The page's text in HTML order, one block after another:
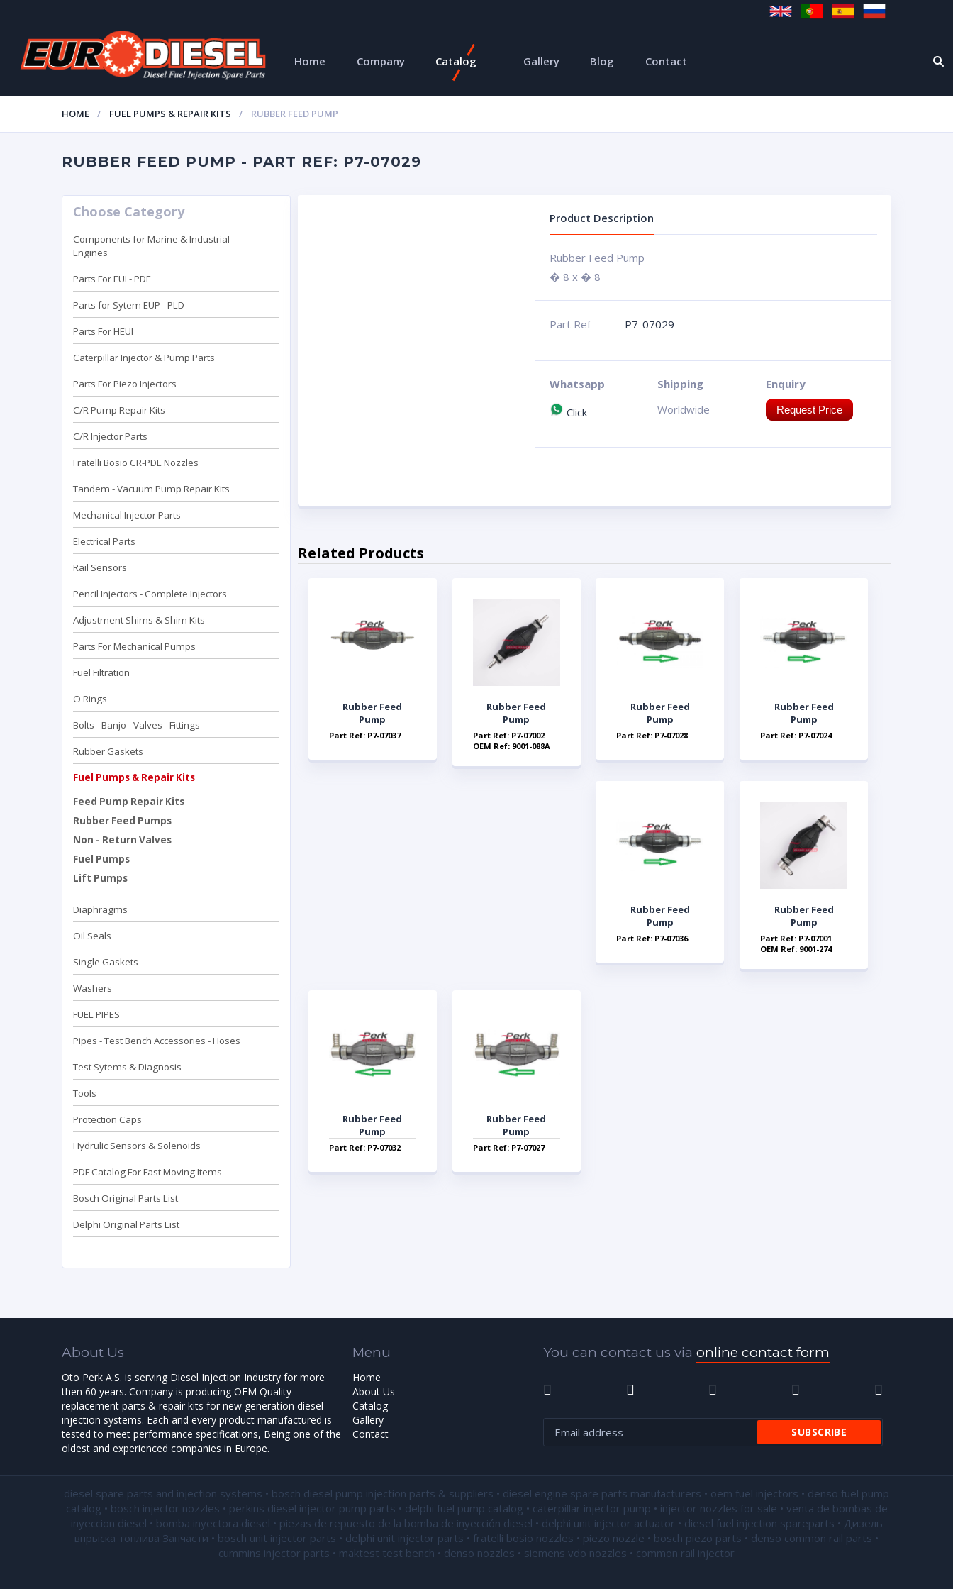
Home Company Catalog Gallery Blog Contact
HOME FUEL PUMPS & REPAIR KITS RUBBER FEED PUMP
RUBBER FEED PUMP - PART REF: P7-07029
Choose Category
Components for Marine & Industrial
Engines
Parts For EUI - PDE
Parts for Sytem EUP - PLD
Parts For HEUI
Caterpillar Injector & Pump Parts
Parts For Piezo Injectors
C/R Pump Repair Kits
C/R Injector Parts
Fratelli Bosio CR-PDE Nozzles
Tandem - Vacuum Pump Repaır Kits
Mechanical Injector Parts
Electrical Parts
Rail Sensors
Pencil Injectors - Complete Injectors
Adjustment Shims & Shim Kits
Parts For Mechanical Pumps
Fuel Filtration
O'Rings
Bolts - Banjo - Valves - Fittings
Rubber Gaskets
Fuel Pumps & Repair Kits
Feed Pump Repair Kits
Rubber Feed Pumps
Non - Return Valves
Fuel Pumps
Lift Pumps
Diaphragms
Oil Seals
Single Gaskets
Washers
FUEL PIPES
Pipes - Test Bench Accessorıes - Hoses
Test Sytems & Diagnosis
Tools
Protection Caps
Hydrulic Sensors & Solenoids
PDF Catalog For Fast Moving Items
Bosch Original Parts List
Delphi Original Parts List
Product Description
Rubber Feed Pump
� 8 x � 8
Part Ref P7-07029
Whatsapp
Click
Shipping
Worldwide
Enquiry
Request Price
Related Products
Rubber Feed
Pump
Part Ref: P7-07037
Rubber Feed
Pump
Part Ref: P7-07002
OEM Ref: 9001-088A
Rubber Feed
Pump
Part Ref: P7-07028
Rubber Feed
Pump
Part Ref: P7-07024
Rubber Feed
Pump
Part Ref: P7-07036
Rubber Feed
Pump
Part Ref: P7-07001
OEM Ref: 9001-274
Rubber Feed
Pump
Part Ref: P7-07032
Rubber Feed
Pump
Part Ref: P7-07027
About Us
Oto Perk A.S. is serving Diesel Injection Industry for more
then 60 years. Company is producing OEM Quality
replacement parts & repair kits for new generation diesel
injection systems. Each and every product manufactured is
tested to meet performance specifications, Being one of the
oldest and experienced companies in Europe.
Menu
Home
About Us
Catalog
Gallery
Contact
You can contact us via online contact form
diesel spare parts and injection systems • bosch diesel pump injection parts & suppliers • diesel engine spare parts manufacturers • oem fuel injectors • denso fuel pump
catalog • bosch injector nozzles • perkins diesel injector pump parts • delphi fuel pump catalog • caterpillar injector pump • injector nozzles for sale • venta de bombas de
inyeccion diesel • bomba inyectora diesel • piezas de repuesto de la bomba de inyección diesel • delphi unit injector actuator • diesel fuel injection spareparts • Дизель
впрыска топлива Запчасти • bosch unit injector parts • delphi unit injector parts • fratelli bosio nozzles • piezo nozzle • bosch piezo parts • denso common rail parts •
cummins injector parts • maktest test bench • denso nozzles • siemens vdo nozzles • common rail injector